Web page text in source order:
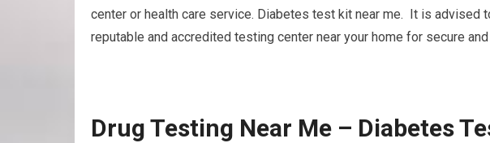
center or health care service. Diabetes test kit near me. It is advised
reputable and accredited testing center near your home for secure
Drug Testing Near Me – Diabetes